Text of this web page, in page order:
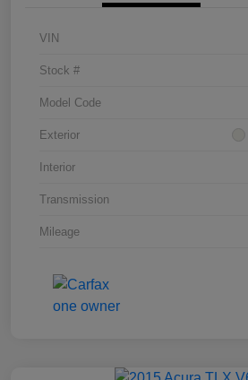
VIN
Stock #
Model Code
Exterior
Interior
Transmission
Mileage